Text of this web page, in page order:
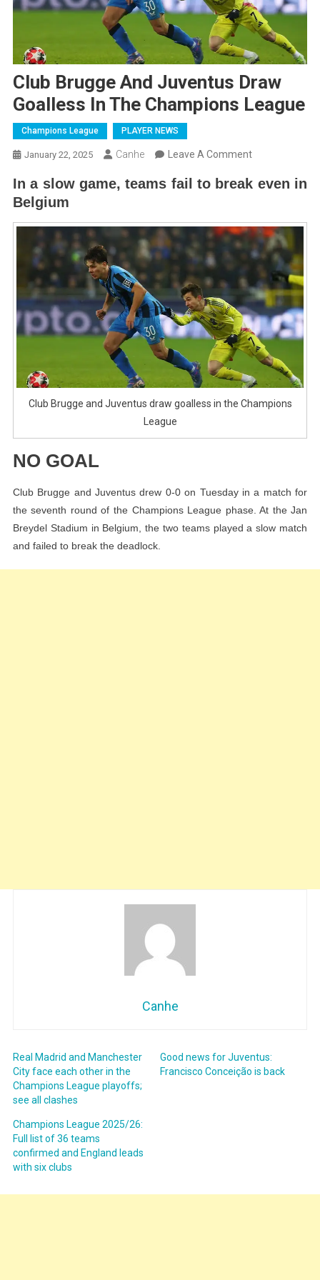
Club Brugge And Juventus Draw
Goalless In The Champions League
Champions League PLAYER NEWS
January 22, 2025 Canhe Leave A CommentOn
Brugge
Juventus
Draw
Goalless
The
Champions
League
In a slow game, teams fail to break even in
Belgium
Club Brugge and Juventus draw goalless in the Champions
League
NO GOAL
Club Brugge and Juventus drew 0-0 on Tuesday in a match for
the seventh round of the Champions League phase. At the Jan
Breydel Stadium in Belgium, the two teams played a slow match
and failed to break the deadlock.
Canhe
Real Madrid and Manchester
City face each other in the
Champions League playoffs;
see all clashes
Good news for Juventus:
Francisco Conceição is back
Champions League 2025/26:
Full list of 36 teams
confirmed and England leads
with six clubs